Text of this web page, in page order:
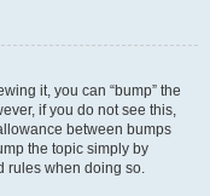
it, you can “bump” the
if you do not see this,
between bumps
the topic simply by
rules when doing so.